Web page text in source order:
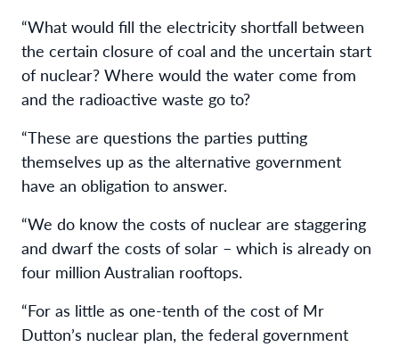
“What would fill the electricity shortfall between
the certain closure of coal and the uncertain start
of nuclear? Where would the water come from
and the radioactive waste go to?
“These are questions the parties putting
themselves up as the alternative government
have an obligation to answer.
“We do know the costs of nuclear are staggering
and dwarf the costs of solar – which is already on
four million Australian rooftops.
“For as little as one-tenth of the cost of Mr
Dutton’s nuclear plan, the federal government